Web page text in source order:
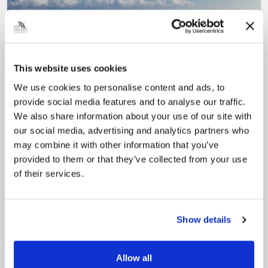
This website uses cookies
We use cookies to personalise content and ads, to
provide social media features and to analyse our traffic.
We also share information about your use of our site with
our social media, advertising and analytics partners who
may combine it with other information that you’ve
provided to them or that they’ve collected from your use
of their services.
Show details
Allow all
Pinned
Council Plan
Our Council Plan sets out the authority’s
aims, supporting the continued borough
regeneration and the growth of our people.